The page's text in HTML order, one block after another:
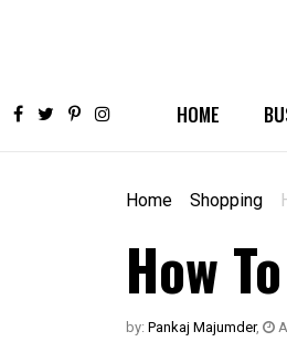
HOME
Home Shopping
How
by: Pankaj Majumder,